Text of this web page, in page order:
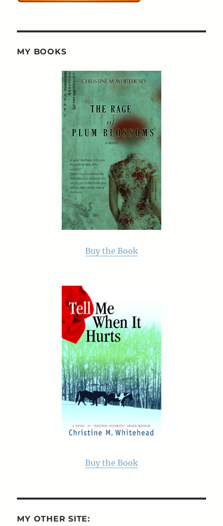
MY BOOKS
Buy the Book
Buy the Book
MY OTHER SITE: